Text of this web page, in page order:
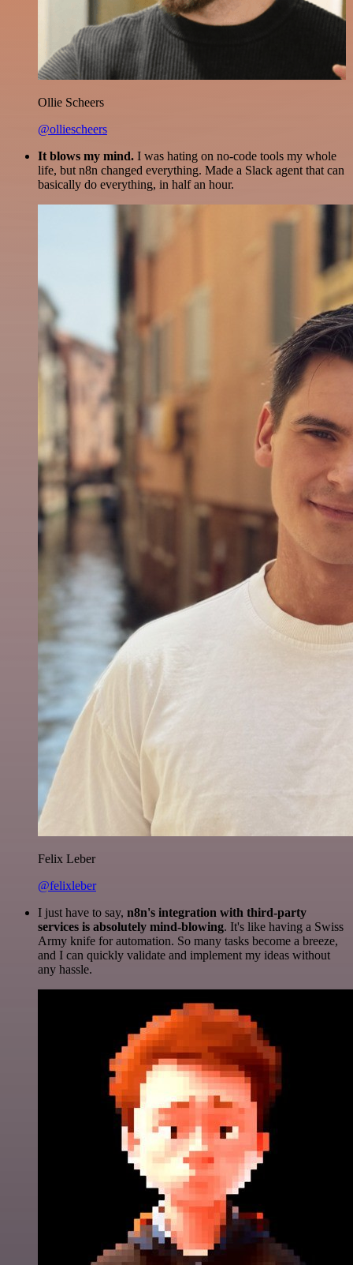
Ollie Scheers
@olliescheers
It blows my mind. I was hating on no-code tools my whole
life, but n8n changed everything. Made a Slack agent that can
basically do everything, in half an hour.
Felix Leber
@felixleber
I just have to say, n8n's integration with third-party
services is absolutely mind-blowing. It's like having a Swiss
Army knife for automation. So many tasks become a breeze,
and I can quickly validate and implement my ideas without
any hassle.